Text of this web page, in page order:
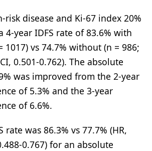
disease and Ki-67 index 20%
4-year IDFS rate of 83.6% with
1017) vs 74.7% without (n = 986;
0.501-0.762). The absolute
was improved from the 2-year
of 5.3% and the 3-year
of 6.6%.
rate was 86.3% vs 77.7% (HR,
0.767) for an absolute